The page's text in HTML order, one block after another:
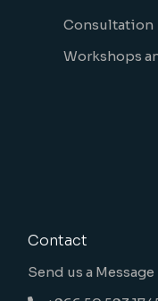
Consultation
Workshops
Contact
Send us a Message